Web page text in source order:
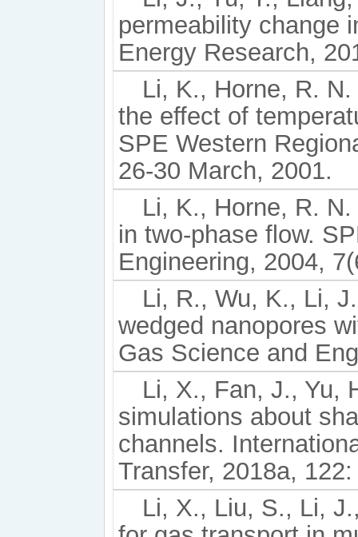
permeability change
Energy Research,
Li, K., Horne, R.
the effect of
SPE Western
26-30 March, 2001.
Li, K., Horne, R.
in two-phase flow.
Engineering, 2004,
Li, R., Wu, K., Li,
wedged nanopores
Gas Science and
Li, X., Fan, J., Yu,
simulations about
channels.
Transfer, 2018a,
Li, X., Liu, S., Li,